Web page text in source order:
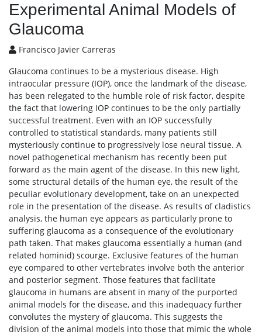
Experimental Animal Models of
Glaucoma
Francisco Javier Carreras
Glaucoma continues to be a mysterious disease. High
intraocular pressure (IOP), once the landmark of the disease,
has been relegated to the humble role of risk factor, despite
the fact that lowering IOP continues to be the only partially
successful treatment. Even with an IOP successfully
controlled to statistical standards, many patients still
mysteriously continue to progressively lose neural tissue. A
novel pathogenetical mechanism has recently been put
forward as the main agent of the disease. In this new light,
some structural details of the human eye, the result of the
peculiar evolutionary development, take on an unexpected
role in the presentation of the disease. As results of cladistics
analysis, the human eye appears as particularly prone to
suffering glaucoma as a consequence of the evolutionary
path taken. That makes glaucoma essentially a human (and
related hominid) scourge. Exclusive features of the human
eye compared to other vertebrates involve both the anterior
and posterior segment. Those features that facilitate
glaucoma in humans are absent in many of the purported
animal models for the disease, and this inadequacy further
convolutes the mystery of glaucoma. This suggests the
division of the animal models into those that mimic the whole